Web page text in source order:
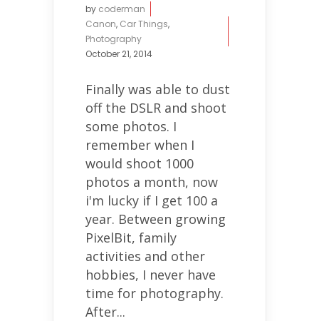
by coderman
Canon, Car Things,
Photography
October 21, 2014
Finally was able to dust
off the DSLR and shoot
some photos. I
remember when I
would shoot 1000
photos a month, now
i'm lucky if I get 100 a
year. Between growing
PixelBit, family
activities and other
hobbies, I never have
time for photography.
After...